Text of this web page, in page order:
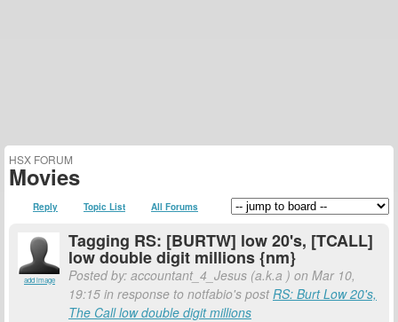
HSX FORUM
Movies
Reply Topic List All Forums
add image
Tagging RS: [BURTW] low 20's, [TCALL]
low double digit millions {nm}
Posted by: accountant_4_Jesus (a.k.a ) on Mar 10,
19:15 in response to notfabio's postRS: Burt Low 20's,
The Call low double digit millions